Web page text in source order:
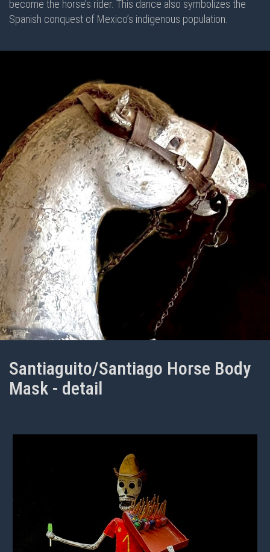
become the horse’s rider. This dance also symbolizes the
Spanish conquest of Mexico’s indigenous population.
Santiaguito/Santiago Horse Body
Mask - detail